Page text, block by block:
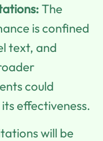
The
is confined
text, and
could
effectiveness.
will be